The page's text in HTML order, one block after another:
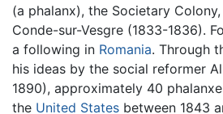
(a phalanx), the Societary
Conde-sur-Vesgre (1833-1836).
a following in Romania. Through
his ideas by the social reformer
1890), approximately 40
the United States between 1843